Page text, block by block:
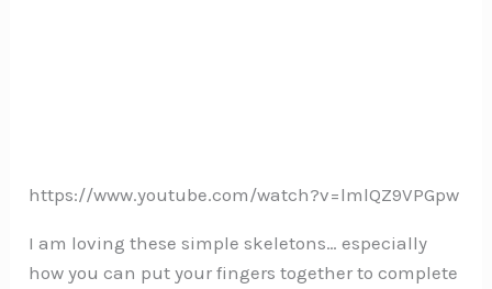
https://www.youtube.com/watch?v=lmlQZ9VPGpw
I am loving these simple skeletons… especially
how you can put your fingers together to complete